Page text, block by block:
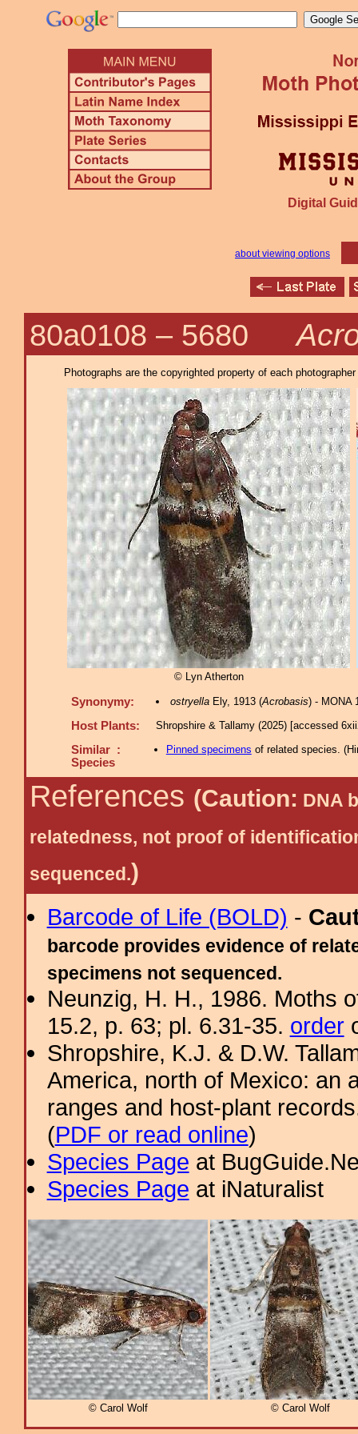
Digital
about viewing options
80a0108 – 5680
Photographs are the copyrighted property of each
© Lyn Atherton
Synonymy: ostryellaEly, 1913 (Acrobasis) - MONA
Host Plants: Shropshire & Tallamy (2025) [accessed
Similar :
Species
Pinned specimens of related species. (
References (Caution: DNA
relatedness, not proof of
sequenced.)
Barcode of Life (BOLD) -
barcode provides evidence of
specimens not sequenced.
Neunzig, H. H., 1986. Moths
15.2, p. 63; pl. 6.31-35. order
Shropshire, K.J. & D.W.
America, north of Mexico: an
ranges and host-plant
(PDF or read online)
Species Page at
Species Page at iNaturalist
© Carol Wolf © Carol Wolf